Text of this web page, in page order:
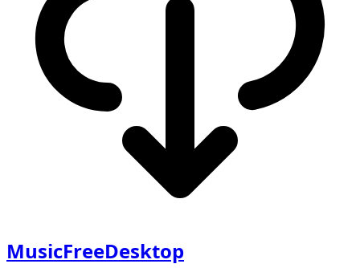
MusicFreeDesktop